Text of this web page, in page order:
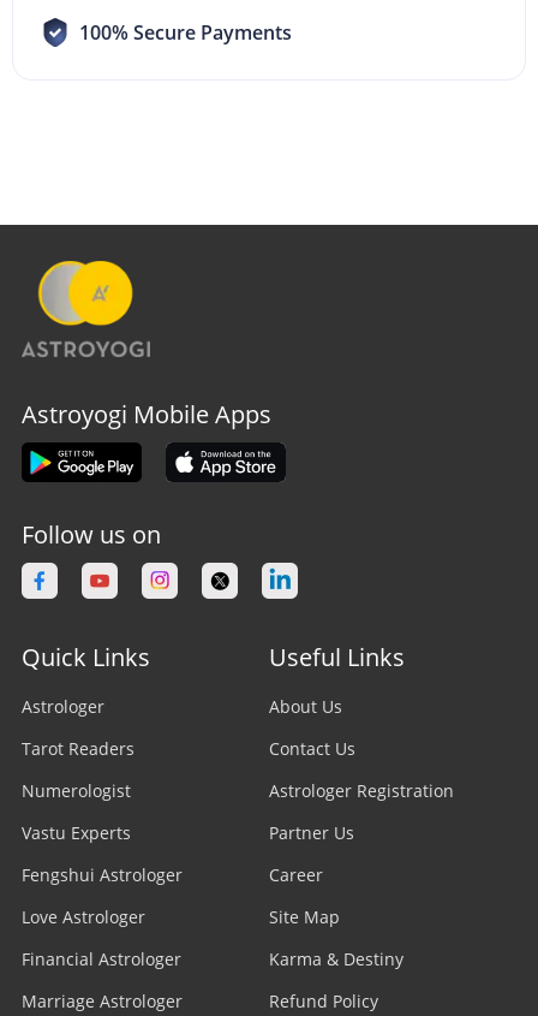
100% Secure Payments
Astroyogi Mobile Apps
Follow us on
Quick Links
Astrologer
Tarot Readers
Numerologist
Vastu Experts
Fengshui Astrologer
Love Astrologer
Financial Astrologer
Marriage Astrologer
Useful Links
About Us
Contact Us
Astrologer Registration
Partner Us
Career
Site Map
Karma & Destiny
Refund Policy